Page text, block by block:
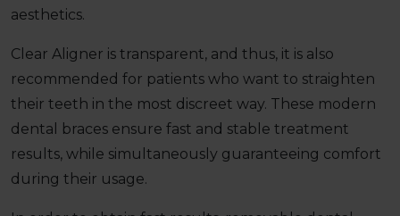
aesthetics.
Clear Aligner is transparent, and thus, it is also
recommended for patients who want to straighten
their teeth in the most discreet way. These modern
dental braces ensure fast and stable treatment
results, while simultaneously guaranteeing comfort
during their usage.